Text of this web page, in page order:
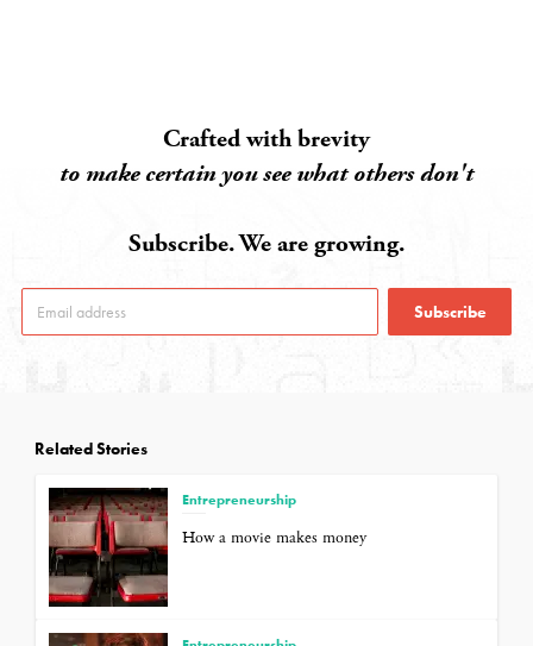
Crafted with brevity
to make certain you see what others don't
Subscribe. We are growing.
Subscribe
Related Stories
Entrepreneurship
How a movie makes money